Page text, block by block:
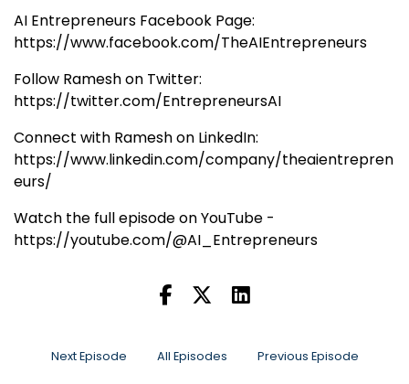
AI Entrepreneurs Facebook Page:
https://www.facebook.com/TheAIEntrepreneurs
Follow Ramesh on Twitter:
https://twitter.com/EntrepreneursAI
Connect with Ramesh on LinkedIn:
https://www.linkedin.com/company/theaientrepren
eurs/
Watch the full episode on YouTube -
https://youtube.com/@AI_Entrepreneurs
Next Episode All Episodes Previous Episode